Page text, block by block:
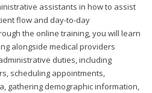
assistants in how to assist
flow and day-to-day
the online training, you will learn
alongside medical providers
duties, including
scheduling appointments,
gathering demographic information,